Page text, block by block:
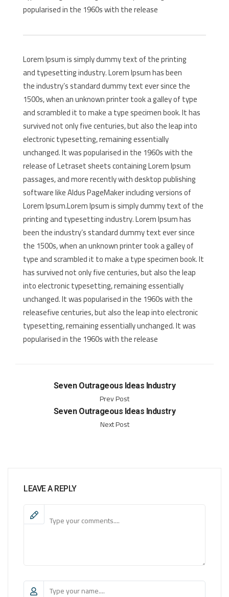
popularised in the 1960s with the release
Lorem Ipsum is simply dummy text of the printing
and typesetting industry. Lorem Ipsum has been
the industry’s standard dummy text ever since the
1500s, when an unknown printer took a galley of type
and scrambled it to make a type specimen book. It has
survived not only five centuries, but also the leap into
electronic typesetting, remaining essentially
unchanged. It was popularised in the 1960s with the
release of Letraset sheets containing Lorem Ipsum
passages, and more recently with desktop publishing
software like Aldus PageMaker including versions of
Lorem Ipsum.Lorem Ipsum is simply dummy text of the
printing and typesetting industry. Lorem Ipsum has
been the industry’s standard dummy text ever since
the 1500s, when an unknown printer took a galley of
type and scrambled it to make a type specimen book. It
has survived not only five centuries, but also the leap
into electronic typesetting, remaining essentially
unchanged. It was popularised in the 1960s with the
releasefive centuries, but also the leap into electronic
typesetting, remaining essentially unchanged. It was
popularised in the 1960s with the release
Seven Outrageous Ideas Industry
Prev Post
Seven Outrageous Ideas Industry
Next Post
LEAVE A REPLY